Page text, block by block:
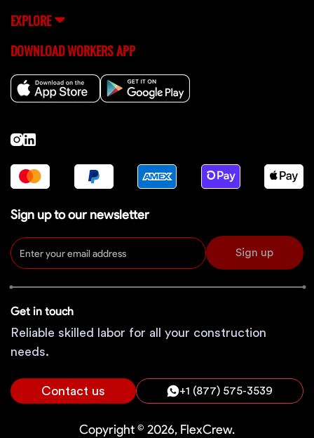
EXPLORE
DOWNLOAD WORKERS APP
Sign up to our newsletter
Sign up
Get in touch
Reliable skilled labor for all your construction
needs.
Contact us +1 (877) 575-3539
Copyright © 2026, FlexCrew.